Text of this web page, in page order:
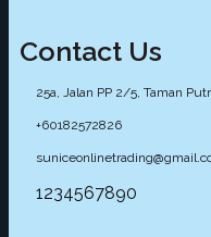
Contact Us
25a, Jalan PP 2/5, Taman
+60182572826
1234567890